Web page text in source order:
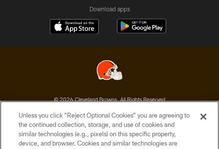
Download apps
© 2026 Cleveland Browns. All Rights Reserved
PRIVACY POLICY
ACCESSIBILITY
Unless you click “Reject Optional Cookies” you are agreeing to
the continued collection, storage, and use of cookies and
similar technologies (e.g., pixels) on this specific property,
device, and browser. Cookies and similar technologies are